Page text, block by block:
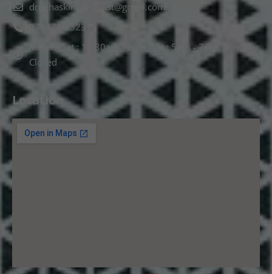
drnehaskinspecialist@gmail.com
074478 85231
Mon to Sat : 10.30am - 2pm, Sat : 5pm - 7pm, Sunday :
Closed
Location